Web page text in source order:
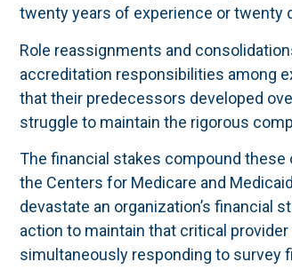
twenty years of experience or twenty
Role reassignments and
accreditation responsibilities among
that their predecessors developed
struggle to maintain the rigorous
The financial stakes compound these
the Centers for Medicare and
devastate an organization’s financial
action to maintain that critical
simultaneously responding to survey